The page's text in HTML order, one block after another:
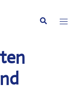
Search